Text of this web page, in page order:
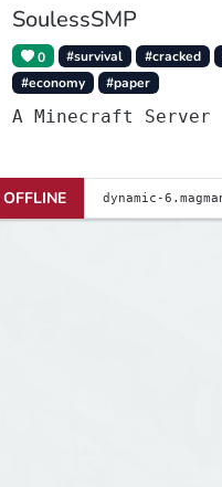
SoulessSMP
0 #survival #cracked
#economy
#paper
A Minecraft Server
OFFLINE